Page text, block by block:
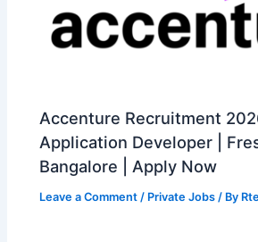
Accenture Recruitment
Application Developer |
Bangalore | Apply Now
Leave a Comment / Private Jobs / By